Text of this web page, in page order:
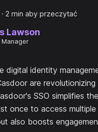
· 2 min aby przeczytać
Lawson
digital identity
are
SSO simplifies
once to access
also boosts